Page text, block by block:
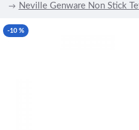
Neville Genware Non Stick
-10 %